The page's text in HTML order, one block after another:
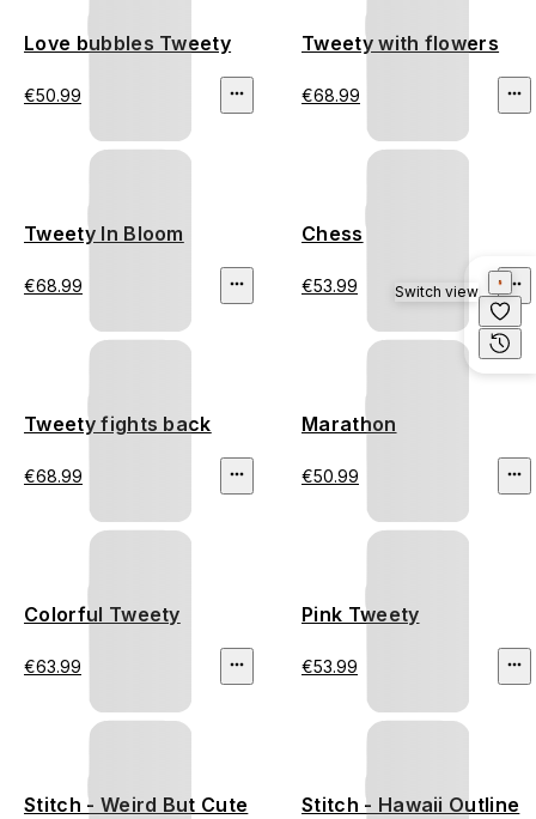
Love bubbles Tweety
€50.99
Tweety with flowers
€68.99
Tweety In Bloom
€68.99
Chess
€53.99
Tweety fights back
€68.99
Marathon
€50.99
Colorful Tweety
€63.99
Pink Tweety
€53.99
Stitch - Weird But Cute Stitch - Hawaii Outline
Switch view